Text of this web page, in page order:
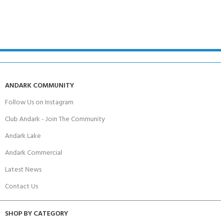
ANDARK COMMUNITY
Follow Us on Instagram
Club Andark - Join The Community
Andark Lake
Andark Commercial
Latest News
Contact Us
SHOP BY CATEGORY